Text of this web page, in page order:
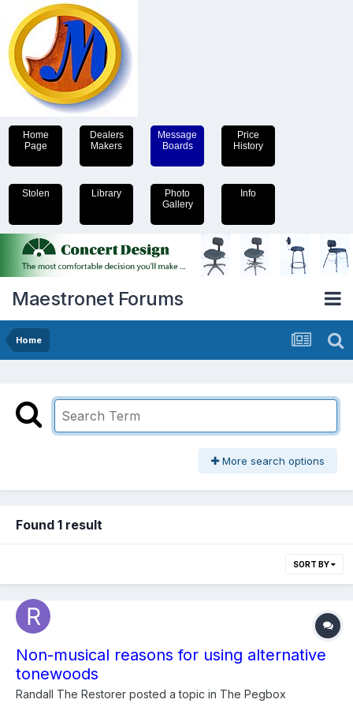
Home
Page
Dealers
Makers
Message
Boards
Price
History
Stolen Library
Photo
Gallery
Info
Maestronet Forums
Home
More search options
Found 1 result
SORT BY
Non-musical reasons for using alternative
tonewoods
Randall The Restorer posted a topic in The Pegbox